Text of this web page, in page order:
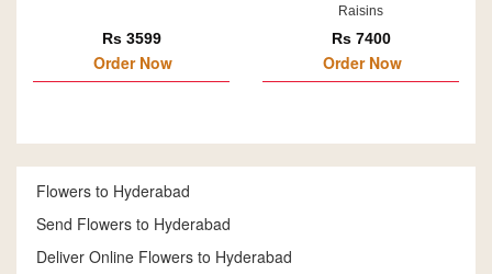
Rs 3599
Order Now
Raisins
Rs 7400
Order Now
Flowers to Hyderabad
Send Flowers to Hyderabad
Deliver Online Flowers to Hyderabad